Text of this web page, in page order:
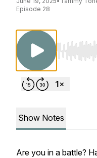
Episode 28
Use Left/
Show Notes
Are you in a battle?